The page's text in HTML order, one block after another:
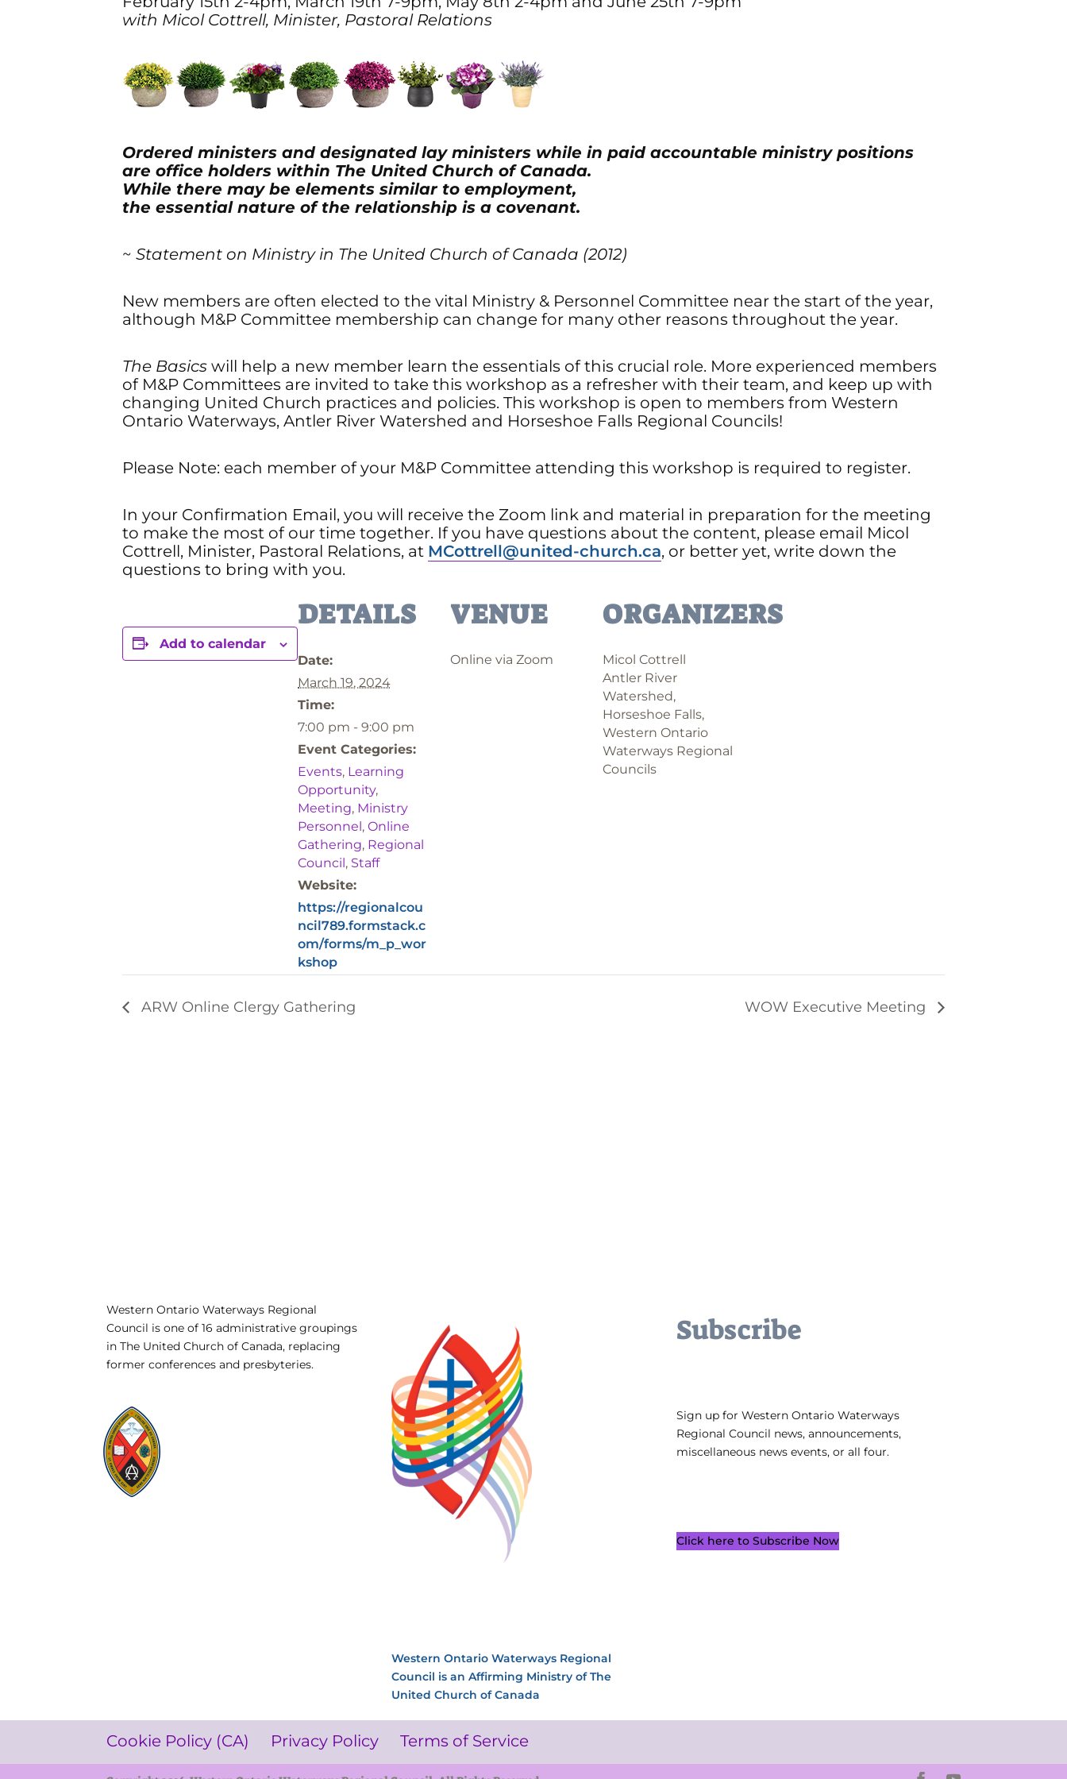
with Micol Cottrell, Minister, Pastoral Relations
Ordered ministers and designated lay ministers while in paid accountable ministry positions
are office holders within The United Church of Canada.
While there may be elements similar to employment,
the essential nature of the relationship is a covenant.
~Statement on Ministry in The United Church of Canada (2012)
New members are often elected to the vital Ministry & Personnel Committee near the start of the year,
although M&P Committee membership can change for many other reasons throughout the year.
The Basics will help a new member learn the essentials of this crucial role. More experienced members
of M&P Committees are invited to take this workshop as a refresher with their team, and keep up with
changing United Church practices and policies. This workshop is open to members from Western
Ontario Waterways, Antler River Watershed and Horseshoe Falls Regional Councils!
Please Note: each member of your M&P Committee attending this workshop is required to register.
In your Confirmation Email, you will receive the Zoom link and material in preparation for the meeting
to make the most of our time together. If you have questions about the content, please email Micol
Cottrell, Minister, Pastoral Relations, at MCottrell@united-church.ca, or better yet, write down the
questions to bring with you.
Add to calendar
DETAILS
Date:
March 19, 2024
Time:
7:00 pm - 9:00 pm
Event Categories:
Events, Learning
Opportunity,
Meeting, Ministry
Personnel,Online
Gathering, Regional
Council, Staff
Website:
https://regionalcou
ncil789.formstack.c
om/forms/m_p_wor
kshop
VENUE
Online via Zoom
ORGANIZERS
Micol Cottrell
Antler River
Watershed,
Horseshoe Falls,
Western Ontario
Waterways Regional
Councils
ARW Online Clergy Gathering WOW Executive Meeting
Western Ontario Waterways Regional
Council is one of 16 administrative groupings
in The United Church of Canada, replacing
former conferences and presbyteries.
Western Ontario Waterways Regional
Council is an Affirming Ministry of The
United Church of Canada
Subscribe
Sign up for Western Ontario Waterways
Regional Council news, announcements,
miscellaneous news events, or all four.
Click here to Subscribe Now
Cookie Policy (CA) Privacy Policy Terms of Service